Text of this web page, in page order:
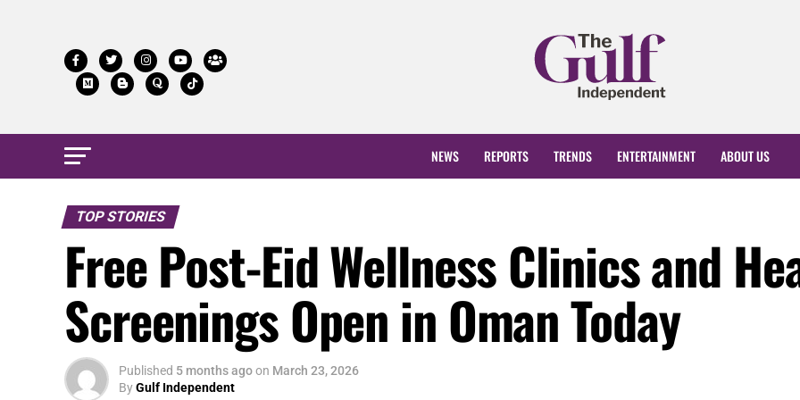
NEWS REPORTS TRENDS ENTERTAINMENT ABOUT US
TOP STORIES
Free Post-Eid Wellness Clinics and
Screenings Open in Oman Today
Published 5 months agoon March 23, 2026
ByGulf Independent